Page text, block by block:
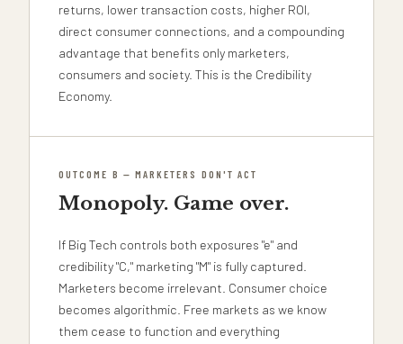
returns, lower transaction costs, higher ROI,
direct consumer connections, and a compounding
advantage that benefits only marketers,
consumers and society. This is the Credibility
Economy.
OUTCOME B — MARKETERS DON'T ACT
Monopoly. Game over.
If Big Tech controls both exposures "e" and
credibility "C," marketing "M" is fully captured.
Marketers become irrelevant. Consumer choice
becomes algorithmic. Free markets as we know
them cease to function and everything